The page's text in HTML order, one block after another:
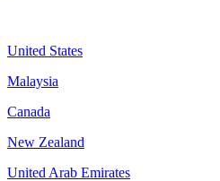
United States
Malaysia
Canada
New Zealand
United Arab Emirates